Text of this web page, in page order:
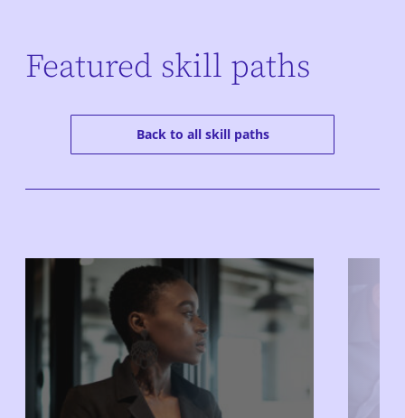
Featured skill paths
Back to all skill paths